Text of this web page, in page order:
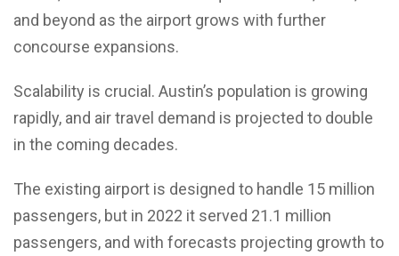
and beyond as the airport grows with further
concourse expansions.
Scalability is crucial. Austin’s population is growing
rapidly, and air travel demand is projected to double
in the coming decades.
The existing airport is designed to handle 15 million
passengers, but in 2022 it served 21.1 million
passengers, and with forecasts projecting growth to